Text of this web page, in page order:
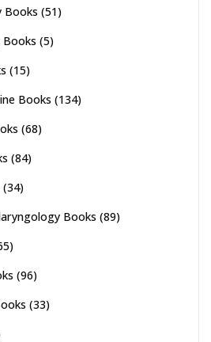
Books (51)
Books (5)
(15)
Books (134)
(68)
(84)
(34)
Books (89)
(96)
(33)